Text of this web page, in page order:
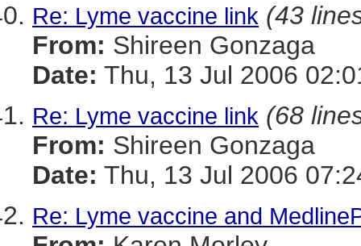
Re: Lyme vaccine link (43
From: Shireen Gonzaga
Date: Thu, 13 Jul 2006
Re: Lyme vaccine link (68
From: Shireen Gonzaga
Date: Thu, 13 Jul 2006
Re: Lyme vaccine and